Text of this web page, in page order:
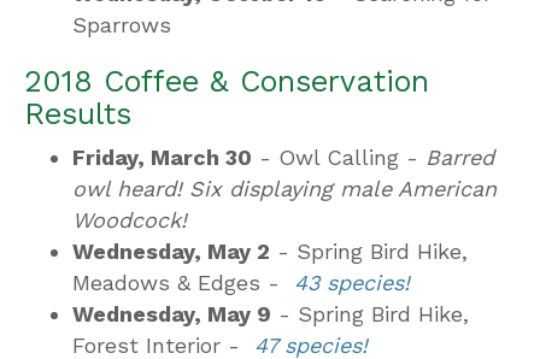
Sparrows
2018 Coffee & Conservation
Results
Friday, March 30 - Owl Calling - Barred
owl heard! Six displaying male American
Woodcock!
Wednesday, May 2 - Spring Bird Hike,
Meadows & Edges -
43 species!
Wednesday, May 9 - Spring Bird Hike,
Forest Interior -
47 species!